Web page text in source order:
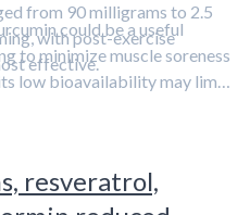
from 90 milligrams to 2.5
with post-exercise
effective.
could be a useful
to minimize muscle soreness
low bioavailability may limit
investigators noted that
overview article.
resveratrol,